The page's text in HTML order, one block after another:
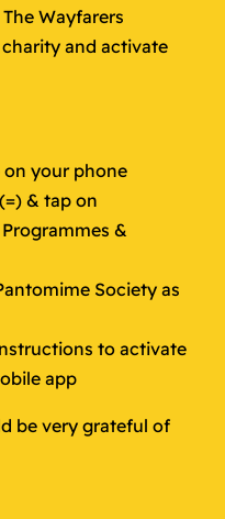
Wayfarers
and activate
on your phone
& tap on
&
Society as
to activate
app
be very grateful of